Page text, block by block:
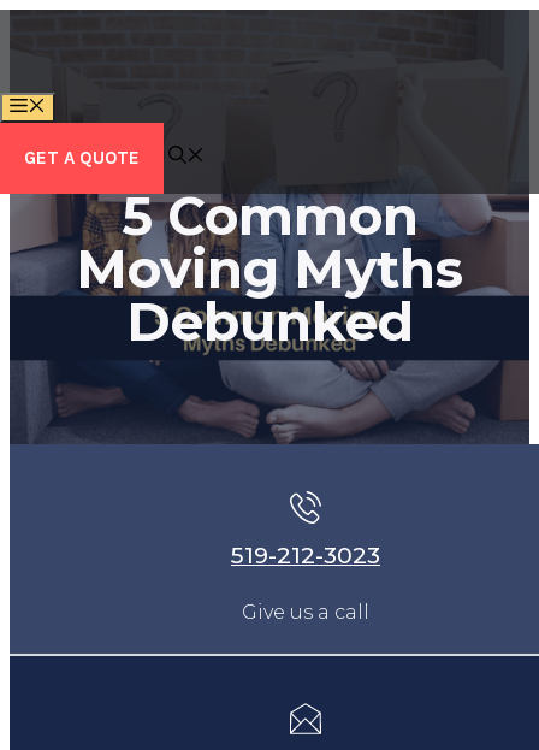
content
GET A QUOTE
5 Common
Moving Myths
Debunked
519-212-3023
Give us a call